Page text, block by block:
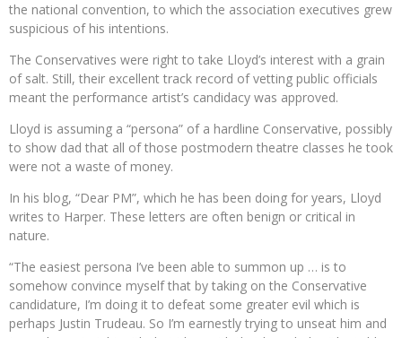
the national convention, to which the association executives grew
suspicious of his intentions.
The Conservatives were right to take Lloyd’s interest with a grain
of salt. Still, their excellent track record of vetting public officials
meant the performance artist’s candidacy was approved.
Lloyd is assuming a “persona” of a hardline Conservative, possibly
to show dad that all of those postmodern theatre classes he took
were not a waste of money.
In his blog, “Dear PM”, which he has been doing for years, Lloyd
writes to Harper. These letters are often benign or critical in
nature.
“The easiest persona I’ve been able to summon up … is to
somehow convince myself that by taking on the Conservative
candidature, I’m doing it to defeat some greater evil which is
perhaps Justin Trudeau. So I’m earnestly trying to unseat him and